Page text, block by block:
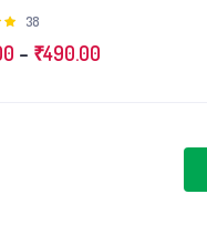
Rated
38
– ₹490.00Price